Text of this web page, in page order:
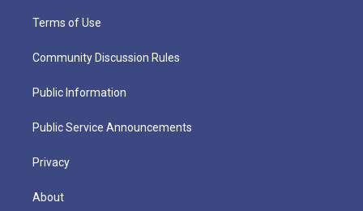
Terms of Use
Community Discussion Rules
Public Information
Public Service Announcements
Privacy
About